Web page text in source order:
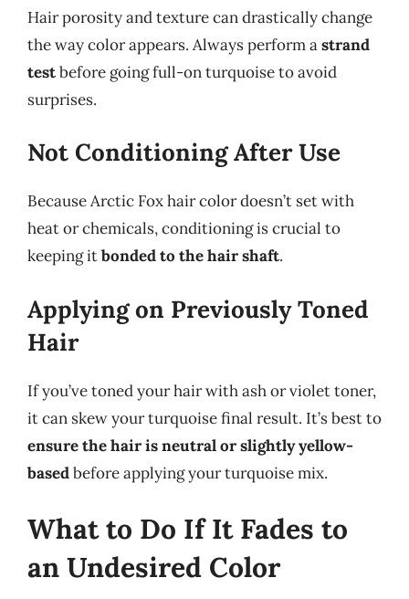
Hair porosity and texture can drastically change
the way color appears. Always perform astrand
testbefore going full-on turquoise to avoid
surprises.
Not Conditioning After Use
Because Arctic Fox hair color doesn’t set with
heat or chemicals, conditioning is crucial to
keeping itbonded to the hair shaft.
Applying on Previously Toned
Hair
If you’ve toned your hair with ash or violet toner,
it can skew your turquoise final result. It’s best to
ensure the hair is neutral or slightly yellow-
basedbefore applying your turquoise mix.
What to Do If It Fades to
an Undesired Color